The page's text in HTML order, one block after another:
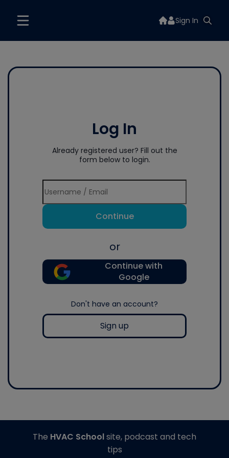
Sign In
Log In
Already registered user? Fill out the
form below to login.
Continue
or
Continue with
Google
Don't have an account?
Sign up
The HVAC Schoolsite, podcast and tech
tips